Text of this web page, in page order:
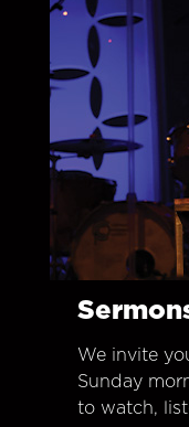
We invite
Sunday
to watch,